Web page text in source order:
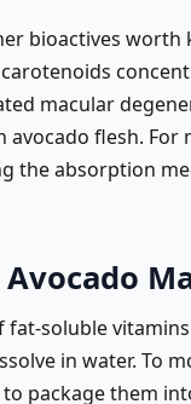
bioactives worth
macular
avocado flesh. For
the absorption
fat-soluble
in water. To
package them